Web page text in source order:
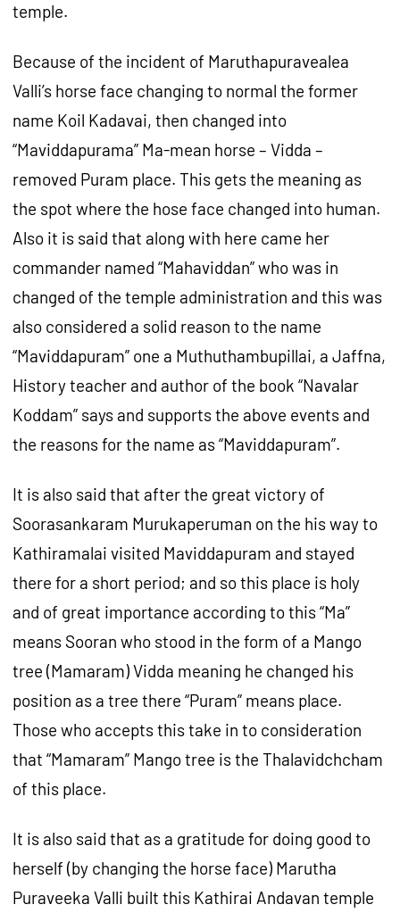
temple.
Because of the incident of Maruthapuravealea
Valli’s horse face changing to normal the former
name Koil Kadavai, then changed into
“Maviddapurama” Ma-mean horse – Vidda –
removed Puram place. This gets the meaning as
the spot where the hose face changed into human.
Also it is said that along with here came her
commander named “Mahaviddan” who was in
changed of the temple administration and this was
also considered a solid reason to the name
“Maviddapuram” one a Muthuthambupillai, a Jaffna,
History teacher and author of the book “Navalar
Koddam” says and supports the above events and
the reasons for the name as “Maviddapuram”.
It is also said that after the great victory of
Soorasankaram Murukaperuman on the his way to
Kathiramalai visited Maviddapuram and stayed
there for a short period; and so this place is holy
and of great importance according to this “Ma”
means Sooran who stood in the form of a Mango
tree (Mamaram) Vidda meaning he changed his
position as a tree there “Puram” means place.
Those who accepts this take in to consideration
that “Mamaram” Mango tree is the Thalavidchcham
of this place.
It is also said that as a gratitude for doing good to
herself (by changing the horse face) Marutha
Puraveeka Valli built this Kathirai Andavan temple